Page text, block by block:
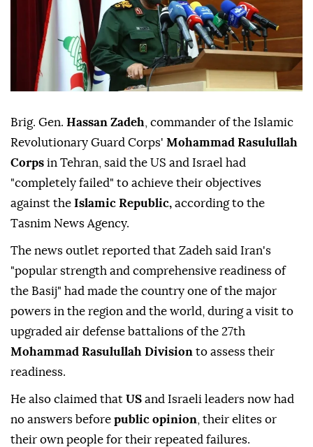
Brig. Gen. Hassan Zadeh , commander of the Islamic
Revolutionary Guard Corps' Mohammad Rasulullah
Corps in Tehran, said the US and Israel had
"completely failed" to achieve their objectives
against the Islamic Republic, according to the
Tasnim News Agency.
The news outlet reported that Zadeh said Iran's
"popular strength and comprehensive readiness of
the Basij" had made the country one of the major
powers in the region and the world, during a visit to
upgraded air defense battalions of the 27th
Mohammad Rasulullah Division to assess their
readiness.
He also claimed that US and Israeli leaders now had
no answers before public opinion , their elites or
their own people for their repeated failures.